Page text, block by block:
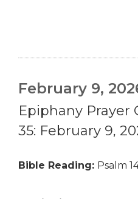
February 9,
Epiphany Prayer
35: February 9,
Bible Reading: Psalm